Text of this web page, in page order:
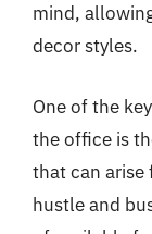
mind,
decor styles.
One of the
the office is
that can
hustle and